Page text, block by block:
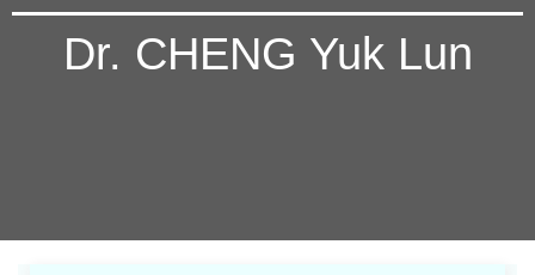
Dr. CHENG Yuk Lun